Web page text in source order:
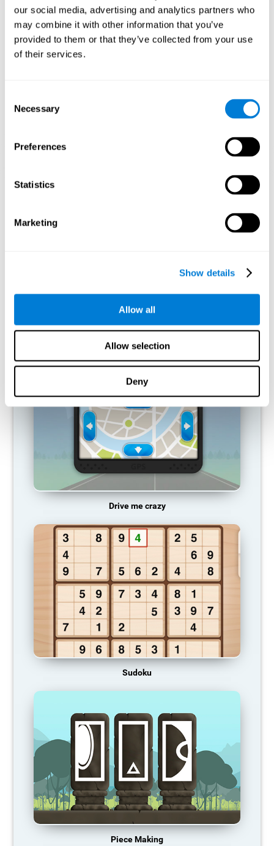
our social media, advertising and analytics partners who
may combine it with other information that you’ve
provided to them or that they’ve collected from your use
of their services.
Selection
Necessary
Preferences
Statistics
Marketing
Show details
Allow all
Allow selection
Deny
functions. The Melody Mayhem game seeks to stimulate skills
related to auditory perception and phonological short-term
memory.
1st WEEK
Graphic projection of neural networks after 3 weeks.
What happens when I don't train my
cognitive abilities?
connections. If a cognitive skill is not normally used, the brain
does not provide resources for that neuronal activation pattern,
RECOMMENDED GAMES
Drive me crazy
Sudoku
Piece Making